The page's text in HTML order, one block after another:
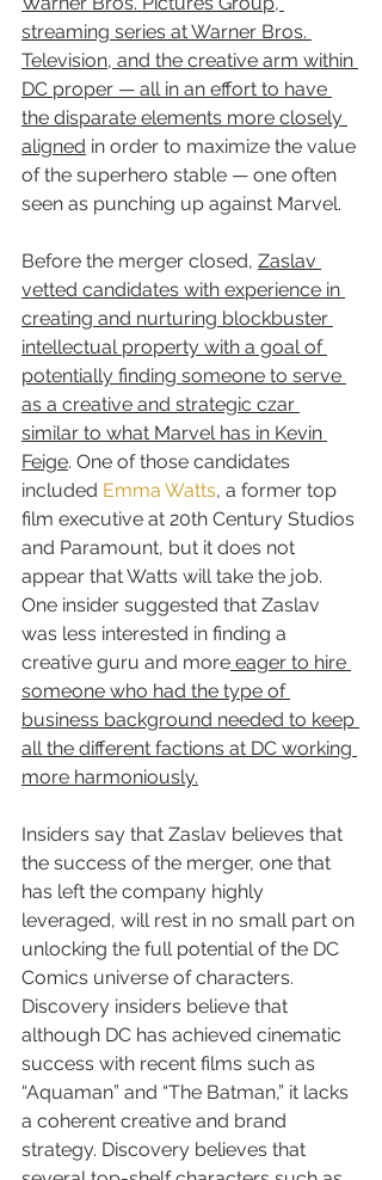
streaming series at Warner Bros.
Television, and the creative arm within
DC proper — all in an effort to have
the disparate elements more closely
aligned in order to maximize the value
of the superhero stable — one often
seen as punching up against Marvel.
Before the merger closed, Zaslav
vetted candidates with experience in
creating and nurturing blockbuster
intellectual property with a goal of
potentially finding someone to serve
as a creative and strategic czar
similar to what Marvel has in Kevin
Feige. One of those candidates
included Emma Watts, a former top
film executive at 20th Century Studios
and Paramount, but it does not
appear that Watts will take the job.
One insider suggested that Zaslav
was less interested in finding a
creative guru and more eager to hire
someone who had the type of
business background needed to keep
all the different factions at DC working
more harmoniously.
Insiders say that Zaslav believes that
the success of the merger, one that
has left the company highly
leveraged, will rest in no small part on
unlocking the full potential of the DC
Comics universe of characters.
Discovery insiders believe that
although DC has achieved cinematic
success with recent films such as
“Aquaman” and “The Batman,” it lacks
a coherent creative and brand
strategy. Discovery believes that